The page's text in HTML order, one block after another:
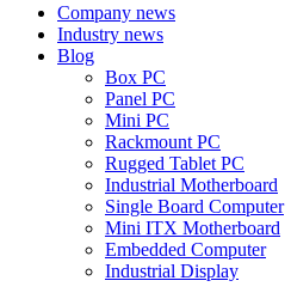
Company news
Industry news
Blog
Box PC
Panel PC
Mini PC
Rackmount PC
Rugged Tablet PC
Industrial Motherboard
Single Board Computer
Mini ITX Motherboard
Embedded Computer
Industrial Display